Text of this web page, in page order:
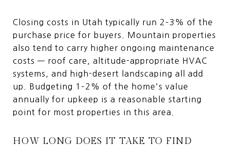
Closing costs in Utah typically run 2–3% of the
purchase price for buyers. Mountain properties
also tend to carry higher ongoing maintenance
costs — roof care, altitude-appropriate HVAC
systems, and high-desert landscaping all add
up. Budgeting 1–2% of the home's value
annually for upkeep is a reasonable starting
point for most properties in this area.
HOW LONG DOES IT TAKE TO FIND